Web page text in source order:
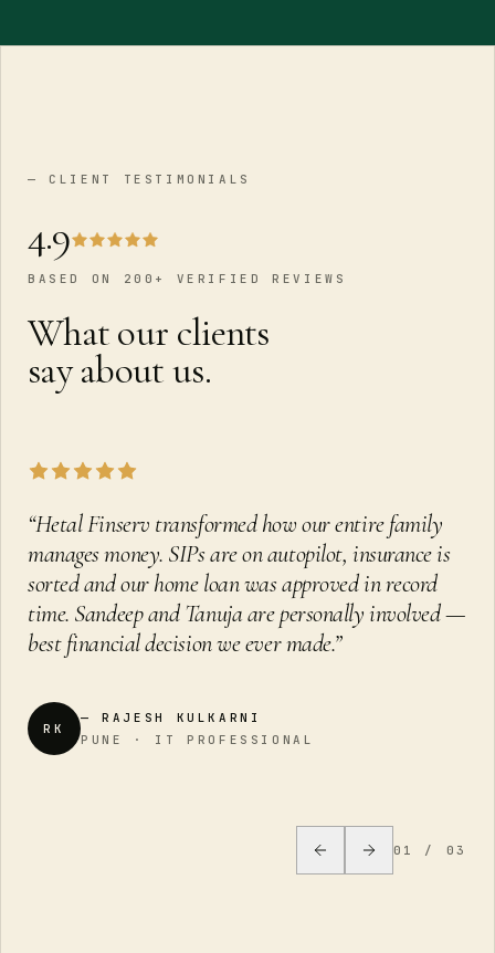
— CLIENT TESTIMONIALS
4.9
BASED ON 200+ VERIFIED REVIEWS
What our clients
say about us.
“Hetal Finserv transformed how our entire family
manages money. SIPs are on autopilot, insurance is
sorted and our home loan was approved in record
time. Sandeep and Tanuja are personally involved —
best financial decision we ever made.”
RK
—RAJESH KULKARNI
PUNE · IT PROFESSIONAL
01 / 03